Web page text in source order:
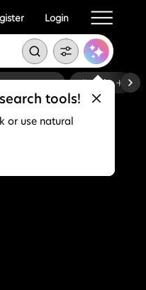
Login
tools!
or use natural
City Life